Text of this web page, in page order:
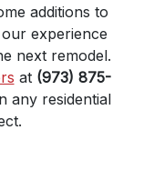
additions to
experience
next remodel.
at (973) 875-
any residential